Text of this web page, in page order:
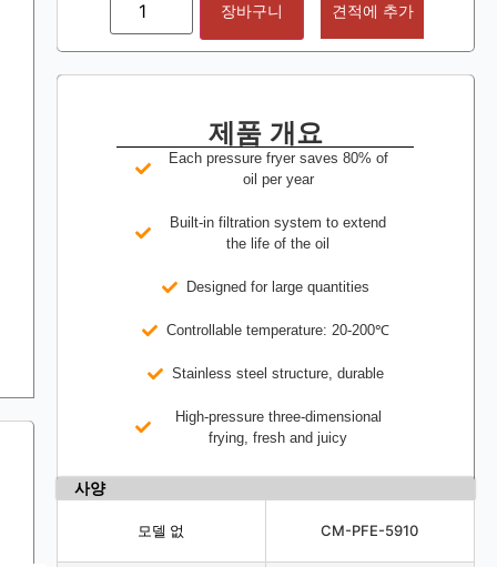
장바구니 견적에 추가
제품 개요
Each pressure fryer saves 80% of
oil per year
Built-in filtration system to extend
the life of the oil
Designed for large quantities
Controllable temperature: 20-200℃
Stainless steel structure, durable
High-pressure three-dimensional
frying, fresh and juicy
사양
모델 없 CM-PFE-5910